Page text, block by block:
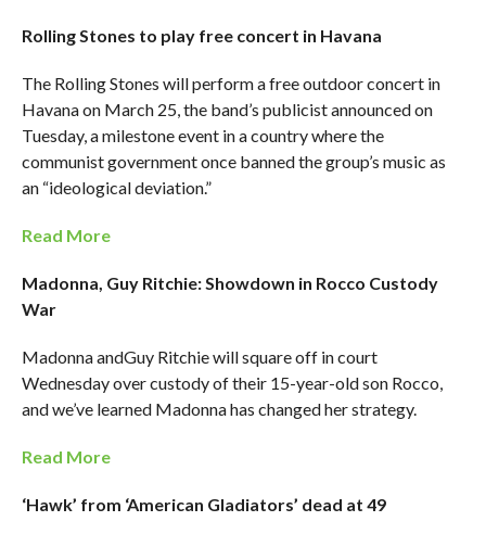
Rolling Stones to play free concert in Havana
The Rolling Stones will perform a free outdoor concert in
Havana on March 25, the band’s publicist announced on
Tuesday, a milestone event in a country where the
communist government once banned the group’s music as
an “ideological deviation.”
Read More
Madonna, Guy Ritchie: Showdown in Rocco Custody
War
Madonna andGuy Ritchie will square off in court
Wednesday over custody of their 15-year-old son Rocco,
and we’ve learned Madonna has changed her strategy.
Read More
‘Hawk’ from ‘American Gladiators’ dead at 49